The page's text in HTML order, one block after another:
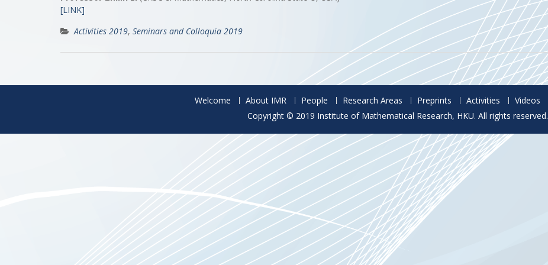
[LINK]
Activities 2019, Seminars and Colloquia 2019
Welcome About IMR People Research Areas Preprints Activities Videos
Copyright © 2019 Institute of Mathematical Research, HKU. All rights reserved.